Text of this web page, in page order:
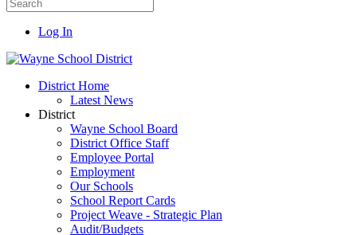
Log In
District Home
Latest News
District
Wayne School Board
District Office Staff
Employee Portal
Employment
Our Schools
School Report Cards
Project Weave - Strategic Plan
Audit/Budgets